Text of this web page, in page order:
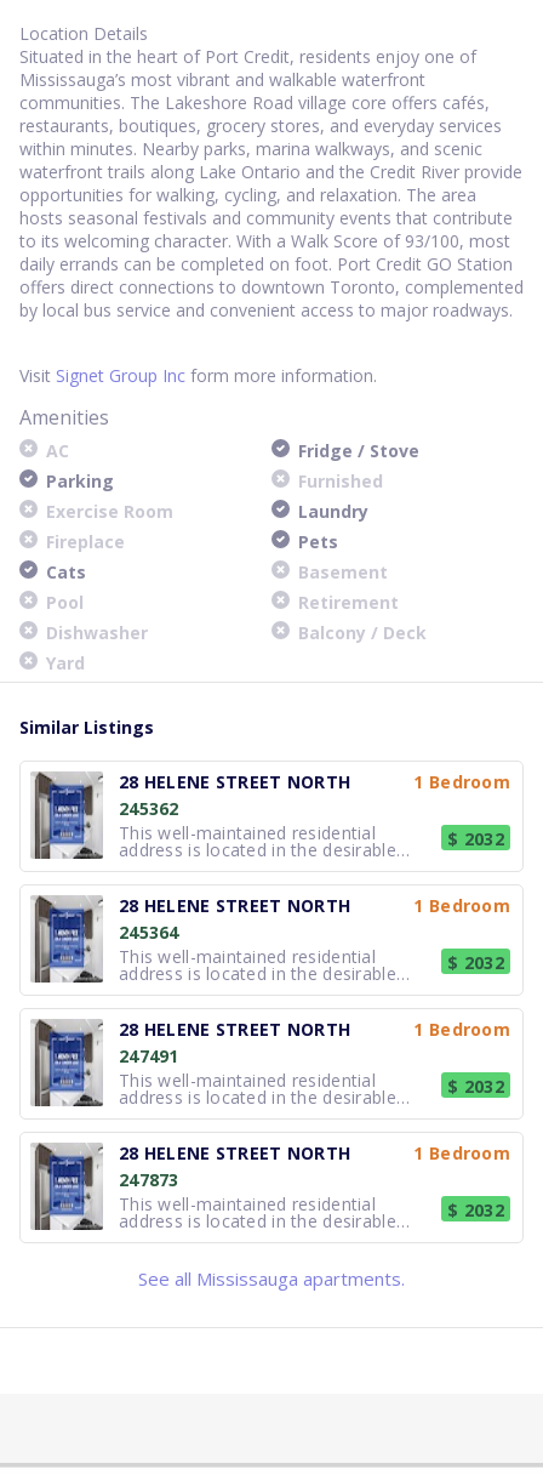
Location Details
Situated in the heart of Port Credit, residents enjoy one of
Mississauga’s most vibrant and walkable waterfront
communities. The Lakeshore Road village core offers cafés,
restaurants, boutiques, grocery stores, and everyday services
within minutes. Nearby parks, marina walkways, and scenic
waterfront trails along Lake Ontario and the Credit River provide
opportunities for walking, cycling, and relaxation. The area
hosts seasonal festivals and community events that contribute
to its welcoming character. With a Walk Score of 93/100, most
daily errands can be completed on foot. Port Credit GO Station
offers direct connections to downtown Toronto, complemented
by local bus service and convenient access to major roadways.
Visit Signet Group Inc form more information.
Amenities
AC
Fridge / Stove
Parking
Furnished
Exercise Room
Laundry
Fireplace
Pets
Cats
Basement
Pool
Retirement
Dishwasher
Balcony / Deck
Yard
Similar Listings
28 HELENE STREET NORTH
1 Bedroom
245362
This well-maintained residential
address is located in the desirable
lakefront community of Port Credit,
Mississauga. The property offers
comfortable, thoughtfully updated
suites suited to a variety of lifestyles,
including professionals, couples, an
$ 2032
28 HELENE STREET NORTH
1 Bedroom
245364
This well-maintained residential
address is located in the desirable
lakefront community of Port Credit,
Mississauga. The property offers
comfortable, thoughtfully updated
suites suited to a variety of lifestyles,
including professionals, couples, an
$ 2032
28 HELENE STREET NORTH
1 Bedroom
247491
This well-maintained residential
address is located in the desirable
lakefront community of Port Credit,
Mississauga. The property offers
comfortable, thoughtfully updated
suites suited to a variety of lifestyles,
including professionals, couples, an
$ 2032
28 HELENE STREET NORTH
1 Bedroom
247873
This well-maintained residential
address is located in the desirable
lakefront community of Port Credit,
comfortable, thoughtfully updated
suites suited to a variety of lifestyles,
$ 2032
See all Mississauga apartments.